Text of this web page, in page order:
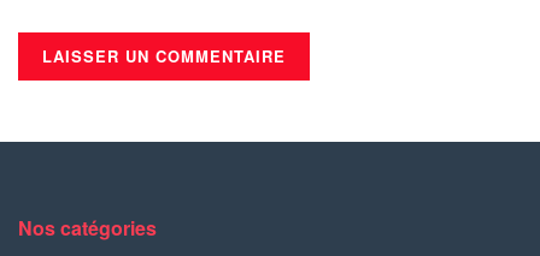
Nos catégories